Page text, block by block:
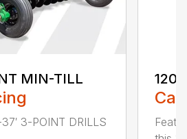
MIN-TILL
3-POINT DRILLS